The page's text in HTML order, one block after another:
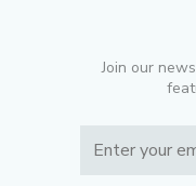
Join our